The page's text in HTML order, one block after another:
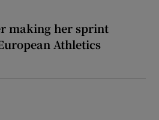
making her sprint
Athletics